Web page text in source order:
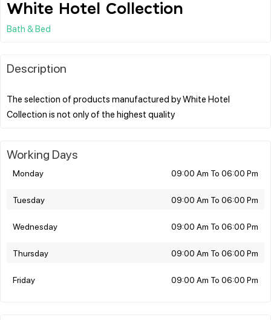
White Hotel Collection
Bath & Bed
Description
The selection of products manufactured by White Hotel
Working Days
Monday 09:00 Am To 06:00 Pm
Tuesday 09:00 Am To 06:00 Pm
Wednesday 09:00 Am To 06:00 Pm
Thursday 09:00 Am To 06:00 Pm
Friday 09:00 Am To 06:00 Pm